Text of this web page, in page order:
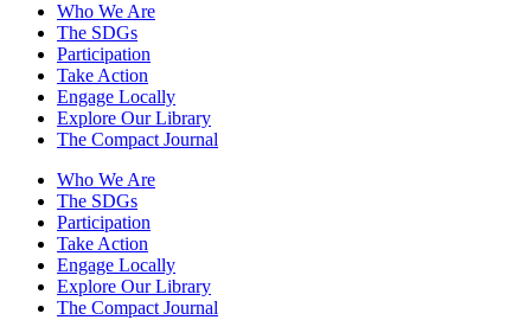
Who We Are
The SDGs
Participation
Take Action
Engage Locally
Explore Our Library
The Compact Journal
Who We Are
The SDGs
Participation
Take Action
Engage Locally
Explore Our Library
The Compact Journal